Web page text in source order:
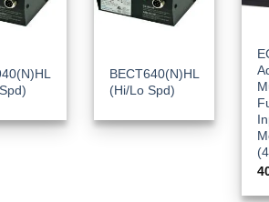
BECT640(N)HL
(Hi/Lo Spd)